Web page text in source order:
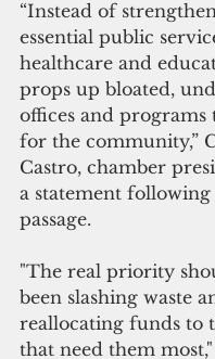
“Instead of
essential public
healthcare and
props up bloated,
offices and
for the community,”
Castro, chamber
a statement following
passage.
"The real priority
been slashing waste
reallocating funds to
that need them